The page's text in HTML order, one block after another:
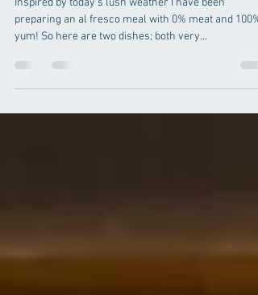
Recipe of the week - no. 2
Inspired by today's lush weather I have been
preparing an al fresco meal with 0% meat and 100%